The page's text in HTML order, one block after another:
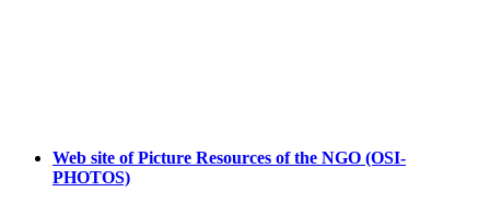
Web site of Picture Resources of the NGO (OSI-
PHOTOS)